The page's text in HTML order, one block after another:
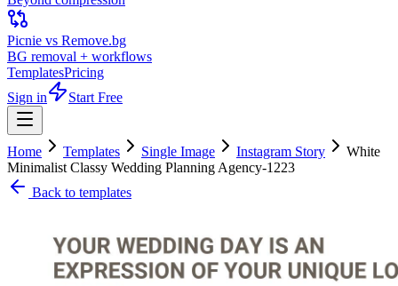
Picnie vs Remove.bg
BG removal + workflows
TemplatesPricing
Sign in
Start Free
Home Templates Single Image Instagram Story
White
Minimalist Classy Wedding Planning Agency-1223
Back to templates